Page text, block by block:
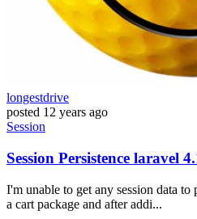
longestdrive
posted 12 years ago
Session
Session Persistence laravel
I'm unable to get any session data
a cart package and after addi...